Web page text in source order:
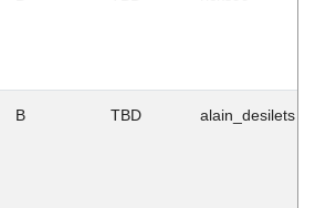
B TBD alain_desilets